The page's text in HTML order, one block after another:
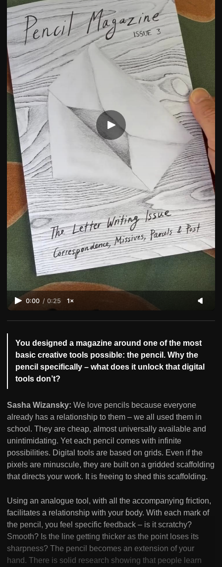
0:00 / 0:25 1×
You designed a magazine around one of the most
basic creative tools possible: the pencil. Why the
pencil specifically – what does it unlock that digital
tools don’t?
Sasha Wizansky: We love pencils because everyone
already has a relationship to them – we all used them in
school. They are cheap, almost universally available and
unintimidating. Yet each pencil comes with infinite
possibilities. Digital tools are based on grids. Even if the
pixels are minuscule, they are built on a gridded scaffolding
that directs your work. It is freeing to shed this scaffolding.
Using an analogue tool, with all the accompanying friction,
facilitates a relationship with your body. With each mark of
the pencil, you feel specific feedback – is it scratchy?
Smooth? Is the line getting thicker as the point loses its
sharpness? The pencil becomes an extension of your
hand. There is solid research showing that people learn